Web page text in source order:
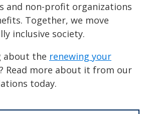
and non-profit organizations
Together, we move
inclusive society.
about the renewing your
? Read more about it from our
today.